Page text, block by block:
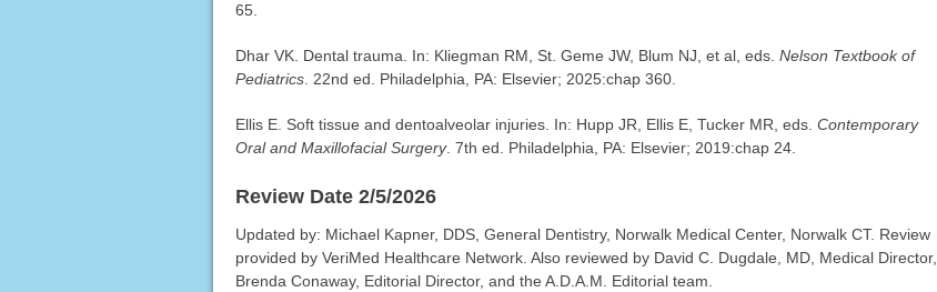
65.
Dhar VK. Dental trauma. In: Kliegman RM, St. Geme JW, Blum NJ, et al, eds. Nelson Textbook of
Pediatrics. 22nd ed. Philadelphia, PA: Elsevier; 2025:chap 360.
Ellis E. Soft tissue and dentoalveolar injuries. In: Hupp JR, Ellis E, Tucker MR, eds. Contemporary
Oral and Maxillofacial Surgery. 7th ed. Philadelphia, PA: Elsevier; 2019:chap 24.
Review Date 2/5/2026
Updated by: Michael Kapner, DDS, General Dentistry, Norwalk Medical Center, Norwalk CT. Review
provided by VeriMed Healthcare Network. Also reviewed by David C. Dugdale, MD, Medical Director,
Brenda Conaway, Editorial Director, and the A.D.A.M. Editorial team.